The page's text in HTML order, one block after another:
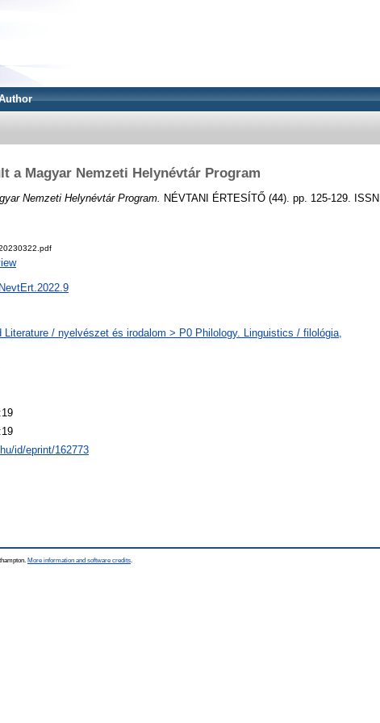
a Magyar Nemzeti Helynévtár Program
Nemzeti Helynévtár Program.
NÉVTANI ÉRTESÍTŐ (44). pp. 125-129. ISSN
Literature / nyelvészet és irodalom > P0 Philology. Linguistics / filológia,
id/eprint/162773
More information and software credits